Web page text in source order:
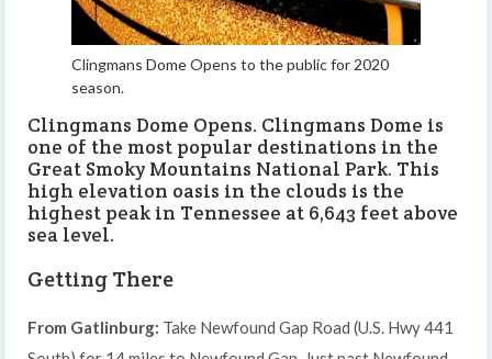
Clingmans Dome Opens to the public for 2020
season.
Clingmans Dome Opens. Clingmans Dome is
one of the most popular destinations in the
Great Smoky Mountains National Park. This
high elevation oasis in the clouds is the
highest peak in Tennessee at 6,643 feet above
sea level.
Getting There
From Gatlinburg: Take Newfound Gap Road (U.S. Hwy 441